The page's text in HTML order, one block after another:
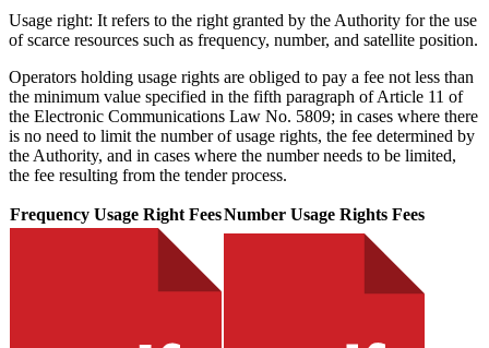
Usage right: It refers to the right granted by the Authority for the use
of scarce resources such as frequency, number, and satellite position.
Operators holding usage rights are obliged to pay a fee not less than
the minimum value specified in the fifth paragraph of Article 11 of
the Electronic Communications Law No. 5809; in cases where there
is no need to limit the number of usage rights, the fee determined by
the Authority, and in cases where the number needs to be limited,
the fee resulting from the tender process.
Frequency Usage Right FeesNumber Usage Rights Fees